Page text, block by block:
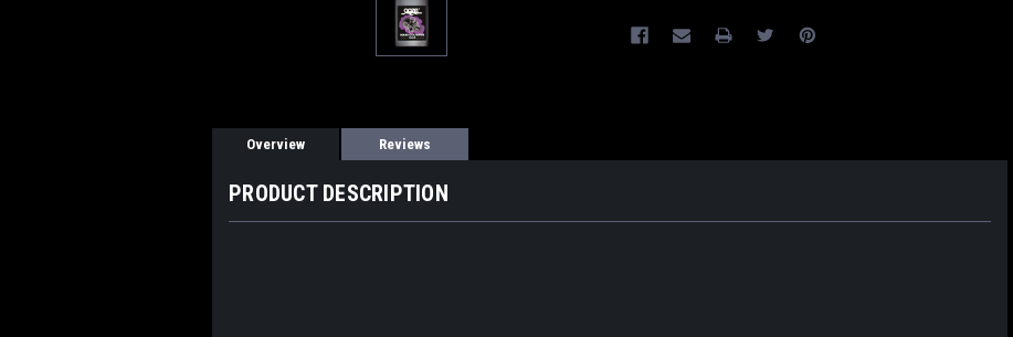
Overview Reviews
PRODUCT DESCRIPTION